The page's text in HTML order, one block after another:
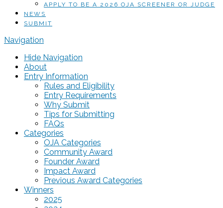
APPLY TO BE A 2026 OJA SCREENER OR JUDGE
NEWS
SUBMIT
Navigation
Hide Navigation
About
Entry Information
Rules and Eligibility
Entry Requirements
Why Submit
Tips for Submitting
FAQs
Categories
OJA Categories
Community Award
Founder Award
Impact Award
Previous Award Categories
Winners
2025